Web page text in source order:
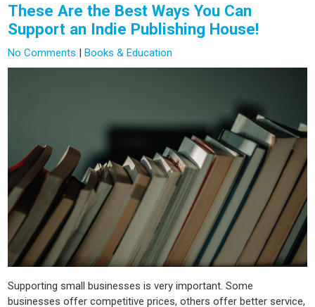
These Are the Best Ways You Can
Support an Indie Publishing House!
No Comments |Books & Education
Supporting small businesses is very important. Some
businesses offer competitive prices, others offer better service,